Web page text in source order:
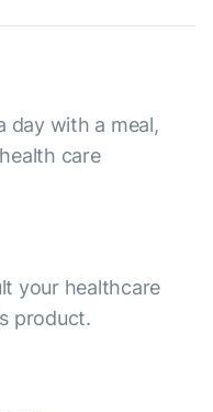
day with a meal,
care
your healthcare
product.